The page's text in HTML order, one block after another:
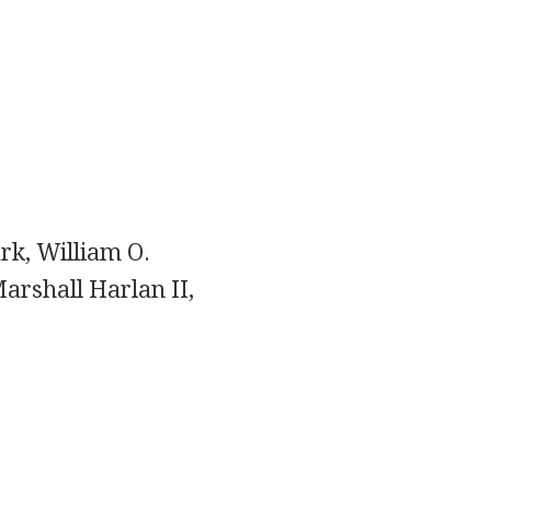
William O.
Harlan II,